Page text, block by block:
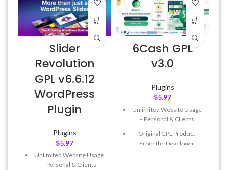
Slider
Revolution
GPL v6.6.12
WordPress
Plugin
Plugins
$5.97
Unlimited Website Usage
– Personal & Clients
6Cash GPL
v3.0
Plugins
$5.97
Unlimited Website Usage
– Personal & Clients
Original GPL Product
From the Developer